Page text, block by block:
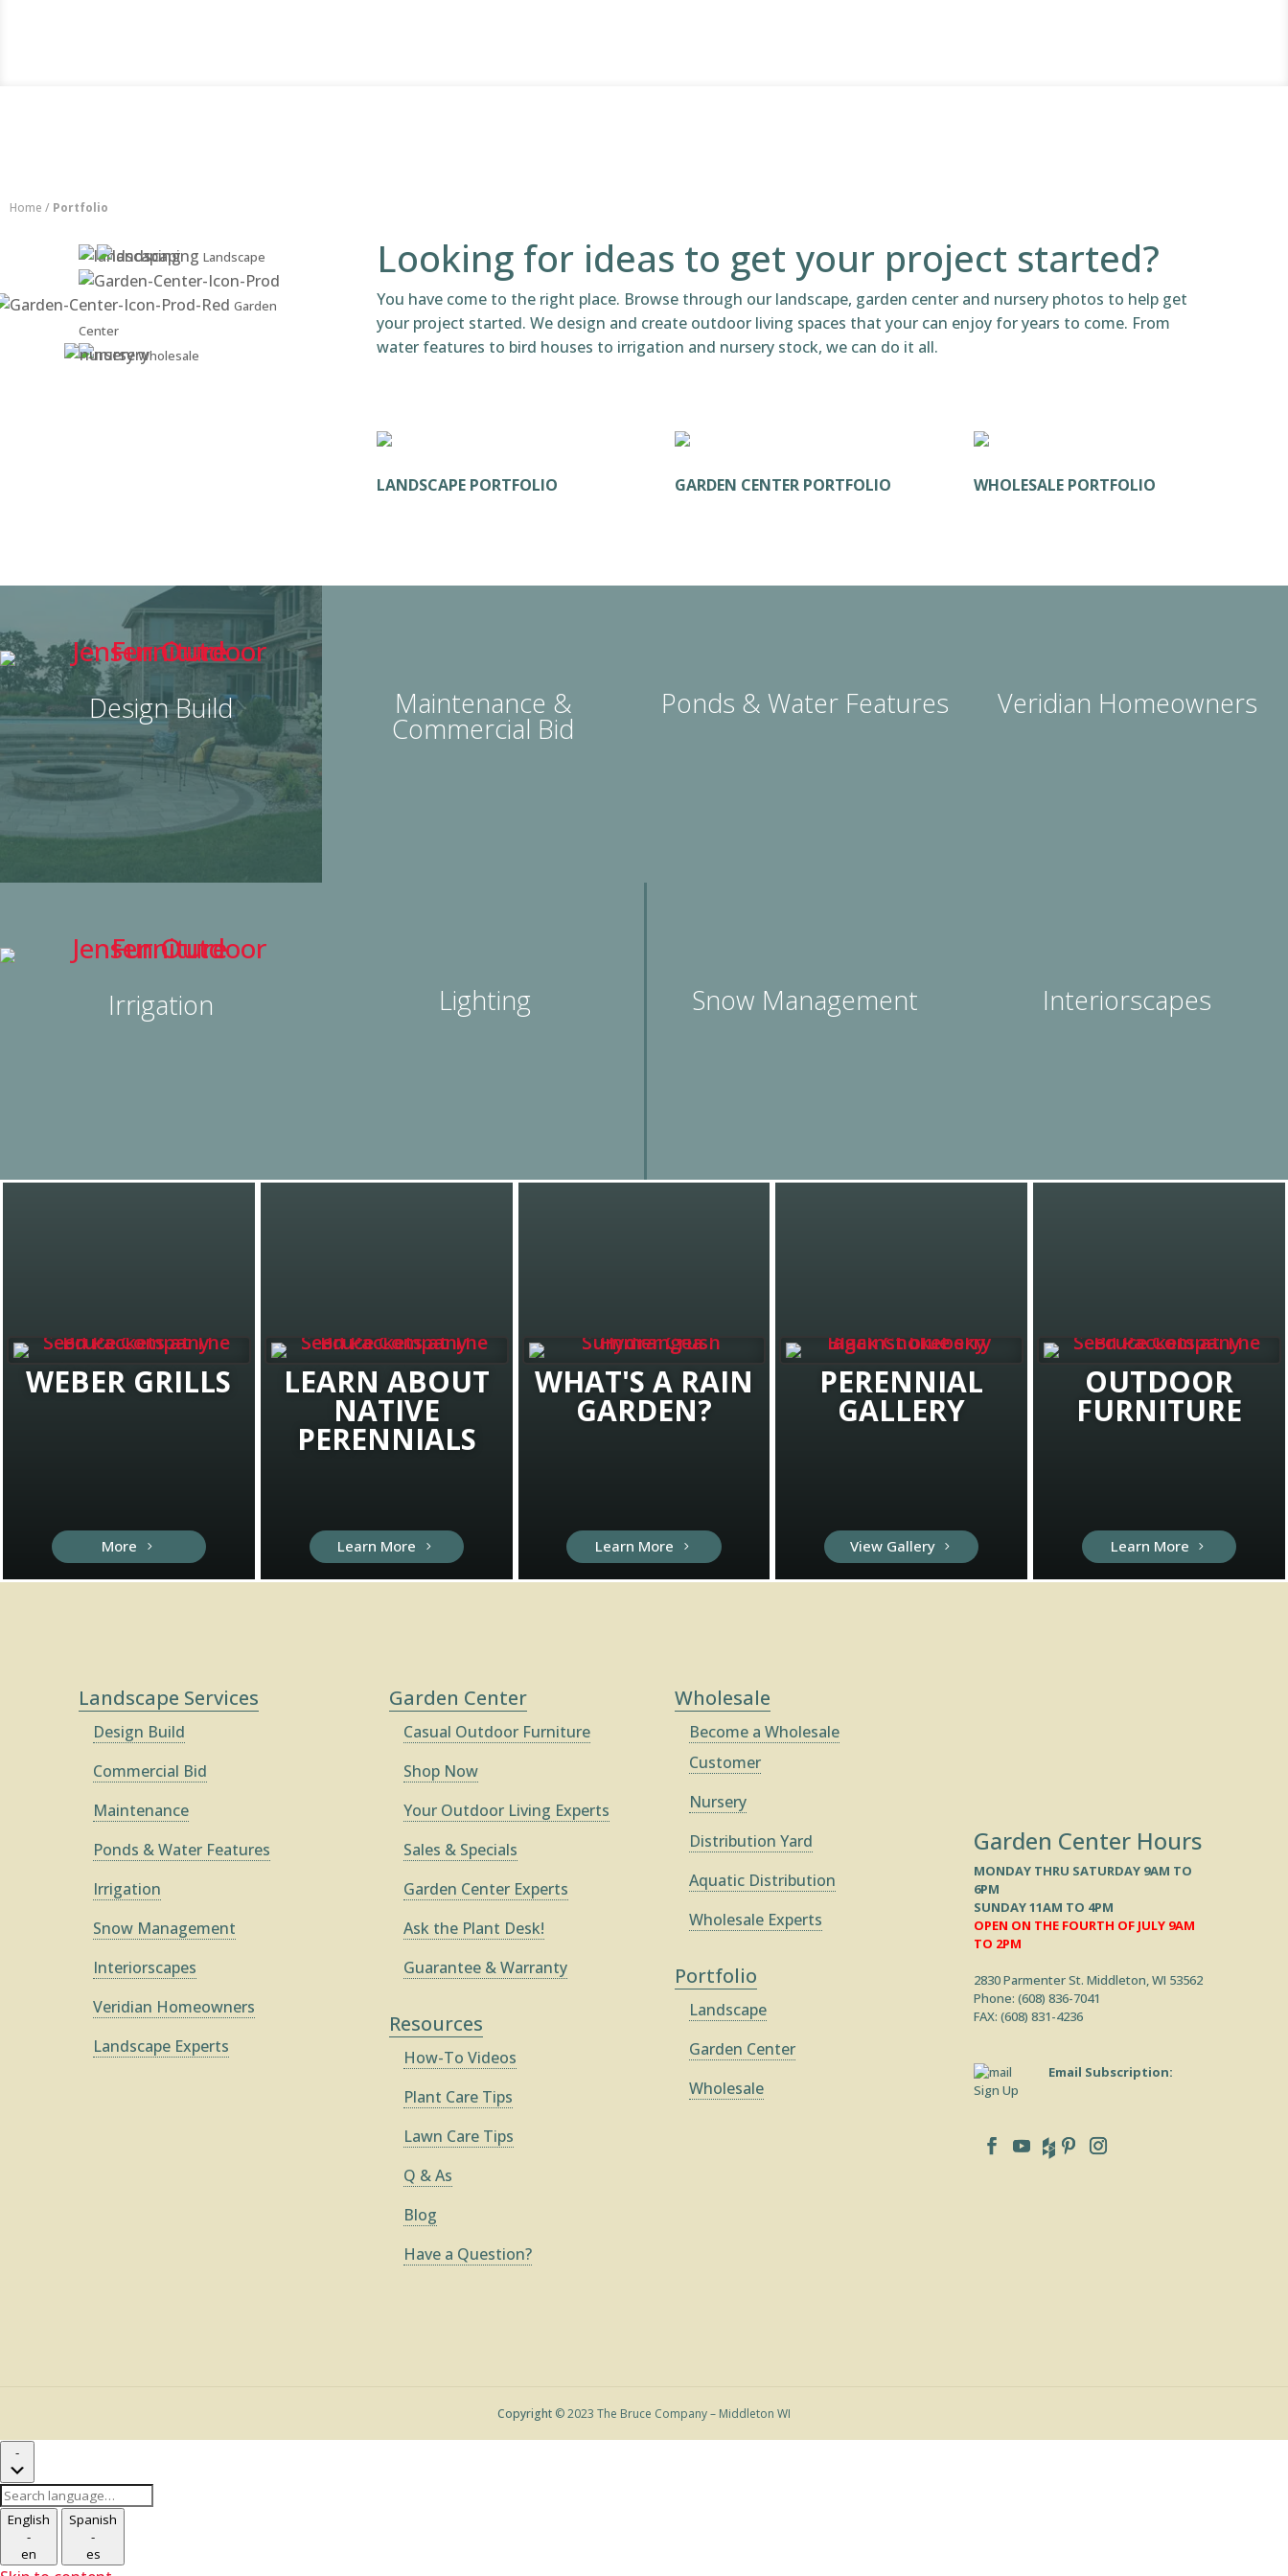
Home / Portfolio
Landscape
Garden
Center
Wholesale
Looking for ideas to get your project started?
You have come to the right place. Browse through our landscape, garden center and nursery photos to help get
your project started. We design and create outdoor living spaces that your can enjoy for years to come. From
water features to bird houses to irrigation and nursery stock, we can do it all.
LANDSCAPE PORTFOLIO GARDEN CENTER PORTFOLIO WHOLESALE PORTFOLIO
Design Build Maintenance &
Commercial Bid
Ponds & Water Features Veridian Homeowners
Irrigation Lighting Snow Management Interiorscapes
WEBER GRILLS
More
LEARN ABOUT
NATIVE
PERENNIALS
Learn More
WHAT'S A RAIN
GARDEN?
Learn More
PERENNIAL
GALLERY
View Gallery
OUTDOOR
FURNITURE
Learn More
Landscape Services
Design Build
Commercial Bid
Maintenance
Ponds & Water Features
Irrigation
Snow Management
Interiorscapes
Veridian Homeowners
Landscape Experts
Garden Center
Casual Outdoor Furniture
Shop Now
Your Outdoor Living Experts
Sales & Specials
Garden Center Experts
Ask the Plant Desk!
Guarantee & Warranty
Resources
How-To Videos
Plant Care Tips
Lawn Care Tips
Q & As
Blog
Have a Question?
Wholesale
Become a Wholesale
Customer
Nursery
Distribution Yard
Aquatic Distribution
Wholesale Experts
Portfolio
Landscape
Garden Center
Wholesale
Garden Center Hours
MONDAY THRU SATURDAY 9AM TO
6PM
SUNDAY 11AM TO 4PM
OPEN ON THE FOURTH OF JULY 9AM
TO 2PM
2830 Parmenter St. Middleton, WI 53562
Phone: (608) 836-7041
FAX: (608) 831-4236
Email Subscription:
Sign Up
Copyright © 2023 The Bruce Company – Middleton WI
-
Search
language
English
-
en
Spanish
-
es